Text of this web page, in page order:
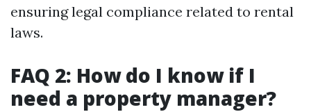
ensuring legal compliance related to rental
laws.
FAQ 2: How do I know if I
need a property manager?